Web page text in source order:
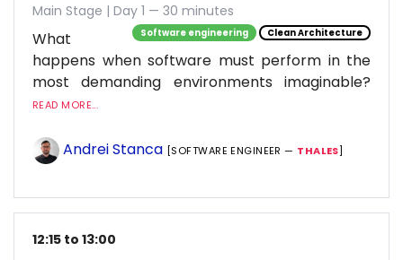
Main Stage | Day 1 — 30 minutes
Software engineering Clean Architecture
What
happens when software must perform in the
most demanding environments imaginable?
READ MORE...
Andrei Stanca [SOFTWARE ENGINEER — THALES]
12:15 to 13:00